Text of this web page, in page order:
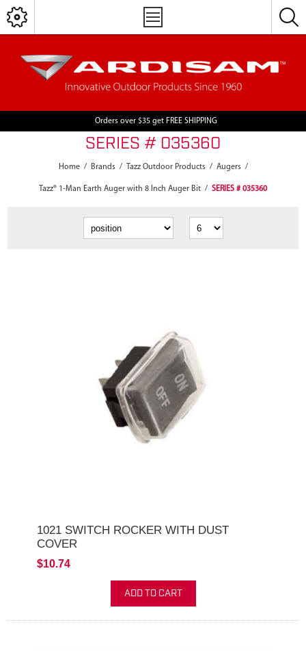
Orders over $35 get FREE SHIPPING
SERIES # 035360
Home / Brands / Tazz Outdoor Products / Augers /
Tazz® 1-Man Earth Auger with 8 Inch Auger Bit / SERIES # 035360
1021 SWITCH ROCKER WITH DUST
COVER
$10.74
ADD TO CART